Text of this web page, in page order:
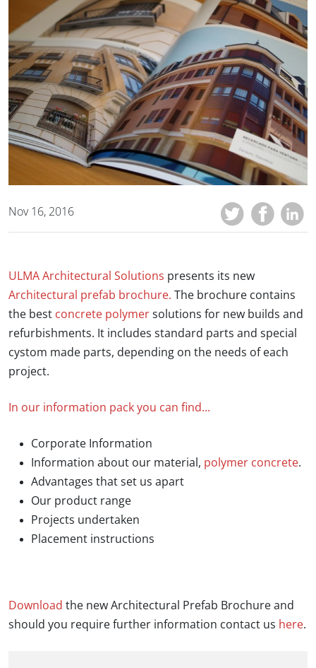
Nov 16, 2016
ULMA Architectural Solutions presents its new
Architectural prefab brochure. The brochure contains
the best concrete polymer solutions for new builds and
refurbishments. It includes standard parts and special
cystom made parts, depending on the needs of each
project.
In our information pack you can find...
Corporate Information
Information about our material, polymer concrete.
Advantages that set us apart
Our product range
Projects undertaken
Placement instructions
Download the new Architectural Prefab Brochure and
should you require further information contact us here.